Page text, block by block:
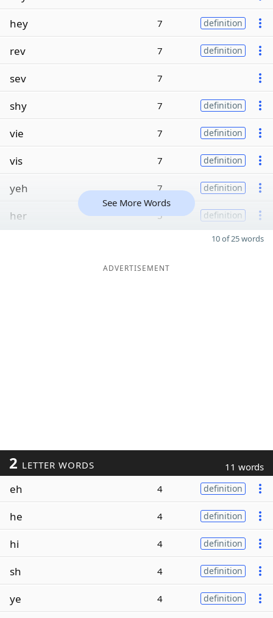
hey 7 definition
rev 7 definition
sev 7
shy 7 definition
vie 7 definition
vis 7 definition
yeh 7 definition
her 5 definition
See More Words
10 of 25 words
ADVERTISEMENT
2 LETTER WORDS 11 words
eh 4 definition
he 4 definition
hi 4 definition
sh 4 definition
ye 4 definition